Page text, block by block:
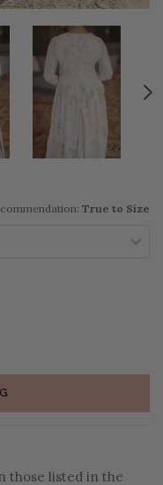
True to Size
those listed in the